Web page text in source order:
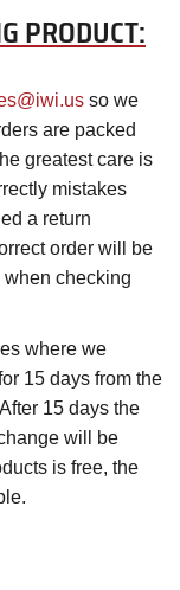
PRODUCT:
so we
are packed
greatest care is
mistakes
a return
order will be
checking
where we
15 days from the
15 days the
will be
is free, the